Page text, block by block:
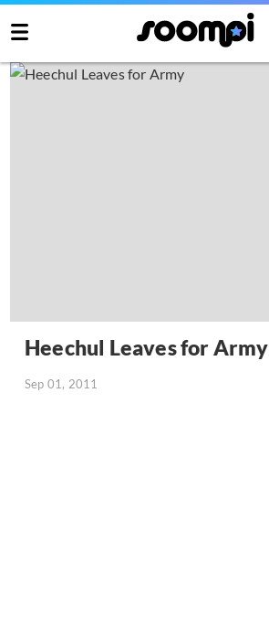
Heechul Leaves for Army
Sep 01, 2011